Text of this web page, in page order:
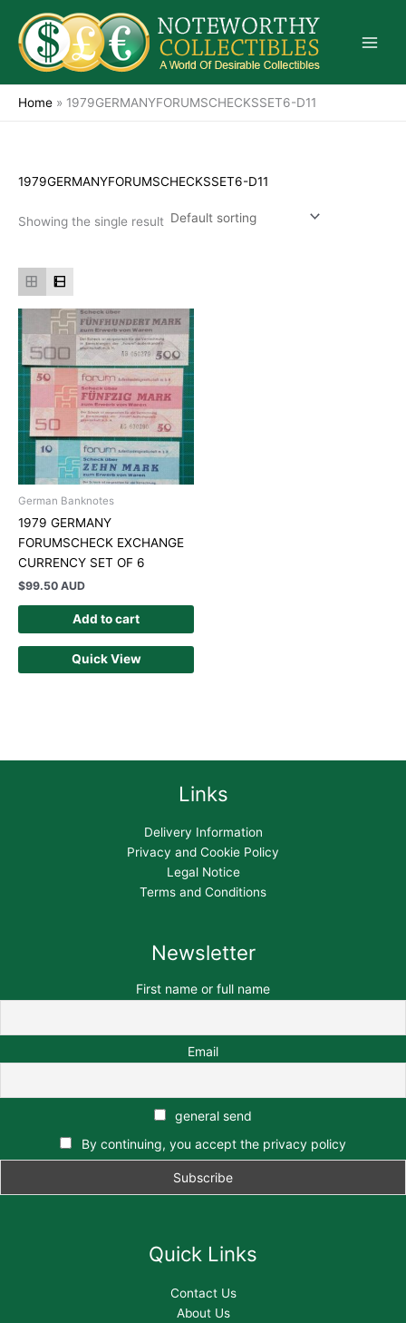
content
Home » 1979GERMANYFORUMSCHECKSSET6-D11
1979GERMANYFORUMSCHECKSSET6-D11
Showing the single result
German Banknotes
1979 GERMANY
FORUMSCHECK EXCHANGE
CURRENCY SET OF 6
$99.50 AUD
Add to cart
Quick View
Links
Delivery Information
Privacy and Cookie Policy
Legal Notice
Terms and Conditions
Newsletter
First name or full name
Email
general send
By continuing, you accept the privacy policy
Quick Links
Contact Us
About Us